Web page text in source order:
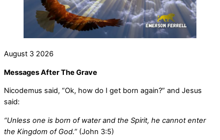
August 3 2026
Messages After The Grave
Nicodemus said, “Ok, how do I get born again?” and Jesus
said:
“Unless one is born of water and the Spirit, he cannot enter
the Kingdom of God.” (John 3:5)